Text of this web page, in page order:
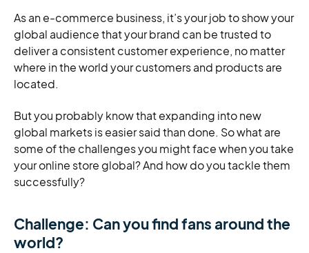
As an e-commerce business, it’s your job to show your
global audience that your brand can be trusted to
deliver a consistent customer experience, no matter
where in the world your customers and products are
located.
But you probably know that expanding into new
global markets is easier said than done. So what are
some of the challenges you might face when you take
your online store global? And how do you tackle them
successfully?
Challenge: Can you find fans around the
world?